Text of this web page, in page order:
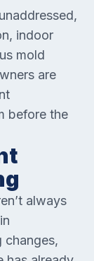
indoor
mold
are
before the
always
changes,